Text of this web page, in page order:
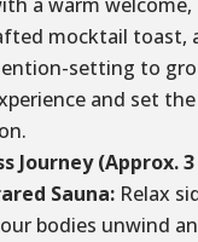
mocktail toast,
setting to
and set
Journey (Approx.
Sauna:Relax
bodies unwind